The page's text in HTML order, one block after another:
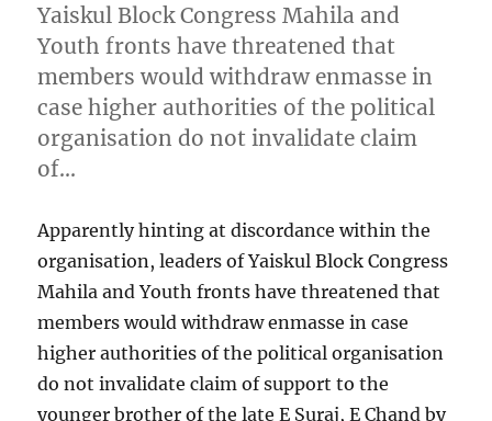
Yaiskul Block Congress Mahila and
Youth fronts have threatened that
members would withdraw enmasse in
case higher authorities of the political
organisation do not invalidate claim
of…
Apparently hinting at discordance within the
organisation, leaders of Yaiskul Block Congress
Mahila and Youth fronts have threatened that
members would withdraw enmasse in case
higher authorities of the political organisation
do not invalidate claim of support to the
younger brother of the late E Suraj, E Chand by